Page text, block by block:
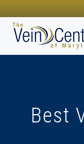
Best